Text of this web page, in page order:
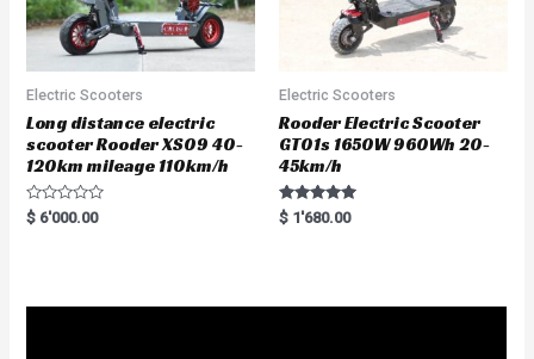
Electric Scooters
Long distance electric
scooter Rooder XS09 40-
120km mileage 110km/h
R
a
$ 6'000.00
Electric Scooters
Rooder Electric Scooter
GT01s 1650W 960Wh 20-
45km/h
Rated
5.00
$ 1'680.00